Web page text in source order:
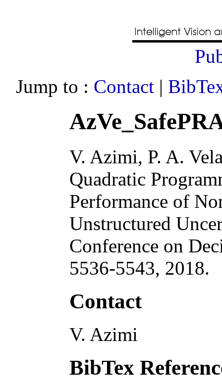
Jump to : Contact |
V. Azimi, P. A.
Quadratic
Performance of
Unstructured
Conference on
5536-5543, 2018.
Contact
V. Azimi
BibTex